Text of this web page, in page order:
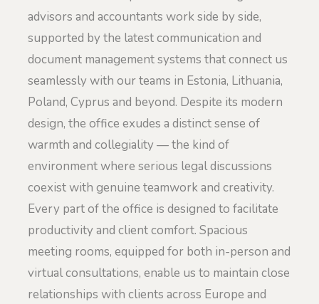
advisors and accountants work side by side,
supported by the latest communication and
document management systems that connect us
seamlessly with our teams in Estonia, Lithuania,
Poland, Cyprus and beyond. Despite its modern
design, the office exudes a distinct sense of
warmth and collegiality — the kind of
environment where serious legal discussions
coexist with genuine teamwork and creativity.
Every part of the office is designed to facilitate
productivity and client comfort. Spacious
meeting rooms, equipped for both in-person and
virtual consultations, enable us to maintain close
relationships with clients across Europe and